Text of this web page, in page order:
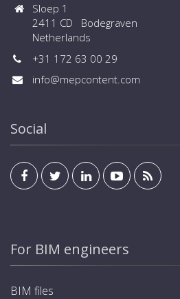
Sloep 1
2411 CD Bodegraven
Netherlands
+31 172 63 00 29
info@mepcontent.com
Social
For BIM engineers
BIM files